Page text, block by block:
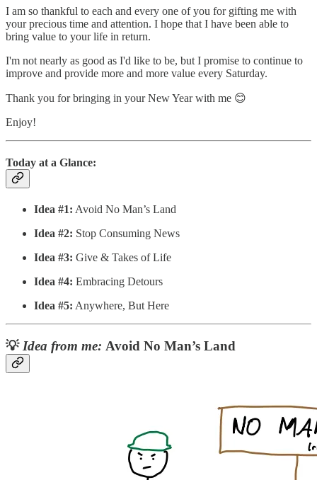
I am so thankful to each and every one of you for gifting me with
your precious time and attention. I hope that I have been able to
bring value to your life in return.
I'm not nearly as good as I'd like to be, but I promise to continue to
improve and provide more and more value every Saturday.
Thank you for bringing in your New Year with me 😊
Enjoy!
Today at a Glance:
Idea #1: Avoid No Man’s Land
Idea #2: Stop Consuming News
Idea #3: Give & Takes of Life
Idea #4: Embracing Detours
Idea #5: Anywhere, But Here
💡 Idea from me: Avoid No Man’s Land